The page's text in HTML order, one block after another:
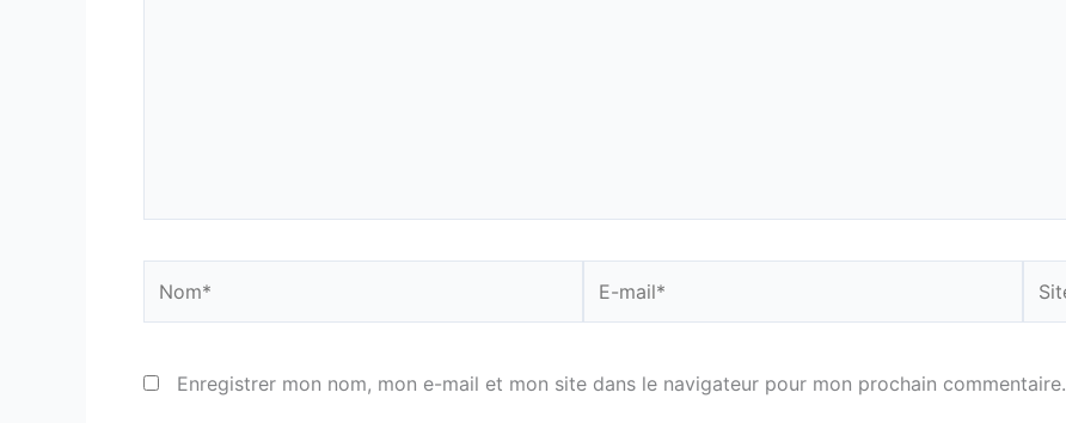
mail*
Enregistrer mon nom, mon e-mail et mon site dans le navigateur pour mon prochain commentaire.